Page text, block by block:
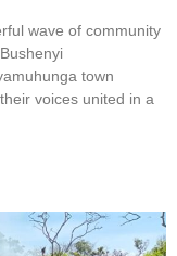
wave of community
town
voices united in a